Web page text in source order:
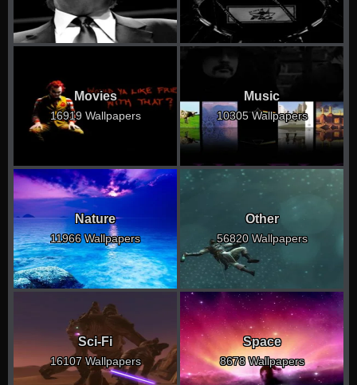
Movies
16919 Wallpapers
Music
10305 Wallpapers
Nature
11966 Wallpapers
Other
56820 Wallpapers
Sci-Fi
16107 Wallpapers
Space
8678 Wallpapers